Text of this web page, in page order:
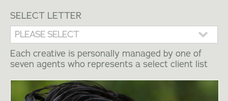
ACTORS
CREATIVES
CONTACT
SELECT LETTER
Each creative is personally managed by one of
seven agents who represents a select client list